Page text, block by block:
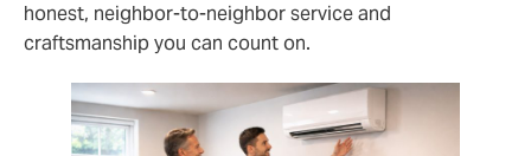
honest, neighbor‑to‑neighbor service and
craftsmanship you can count on.